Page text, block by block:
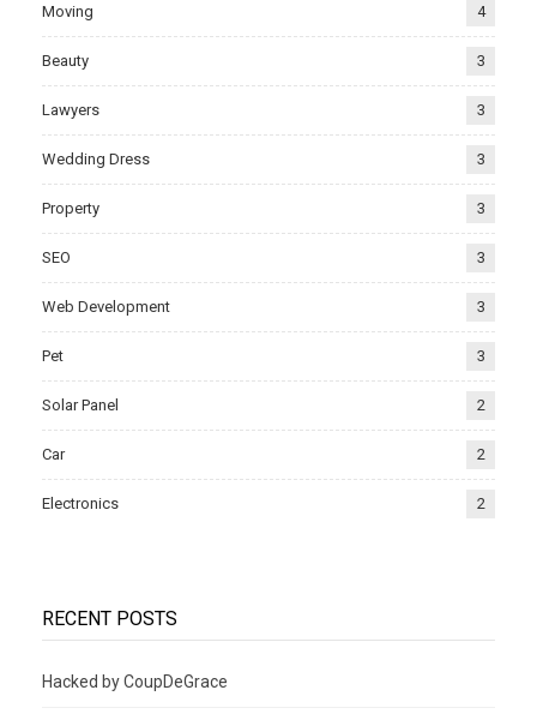
Moving 4
Beauty 3
Lawyers 3
Wedding Dress 3
Property 3
SEO 3
Web Development 3
Pet 3
Solar Panel 2
Car 2
Electronics 2
RECENT POSTS
Hacked by CoupDeGrace